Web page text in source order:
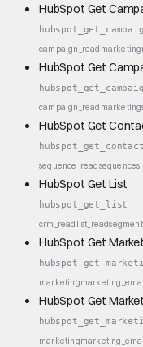
HubSpot Get
campaign_read marketing
HubSpot Get
campaign_read marketing
HubSpot Get
sequence_readsequences
HubSpot Get List
hubspot_get_list
crm_read list_read
HubSpot Get
marketing
HubSpot Get
marketing